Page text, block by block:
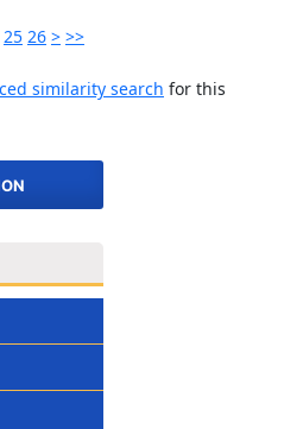
25 26 > >>
similarity search for this